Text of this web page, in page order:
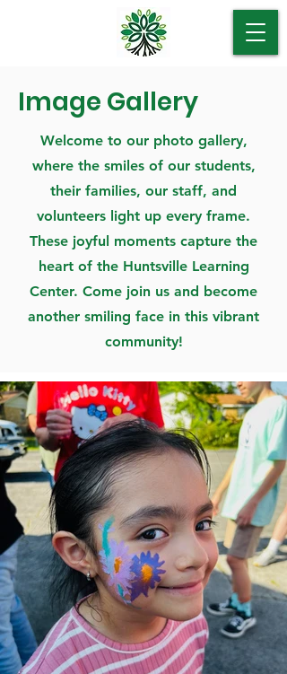
Image Gallery
Welcome to our photo gallery,
where the smiles of our students,
their families, our staff, and
volunteers light up every frame.
These joyful moments capture the
heart of the Huntsville Learning
Center. Come join us and become
another smiling face in this vibrant
community!